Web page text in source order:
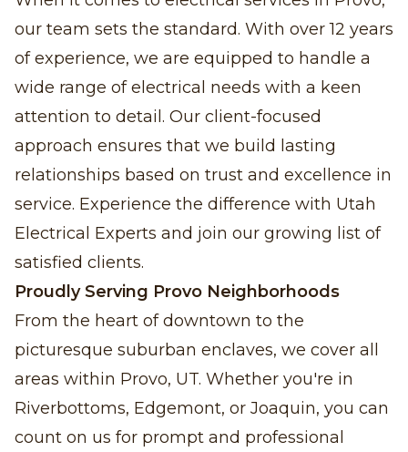
our team sets the standard. With over 12 years
of experience, we are equipped to handle a
wide range of electrical needs with a keen
attention to detail. Our client-focused
approach ensures that we build lasting
relationships based on trust and excellence in
service. Experience the difference with Utah
Electrical Experts and join our growing list of
satisfied clients.
Proudly Serving Provo Neighborhoods
From the heart of downtown to the
picturesque suburban enclaves, we cover all
areas within Provo, UT. Whether you're in
Riverbottoms, Edgemont, or Joaquin, you can
count on us for prompt and professional